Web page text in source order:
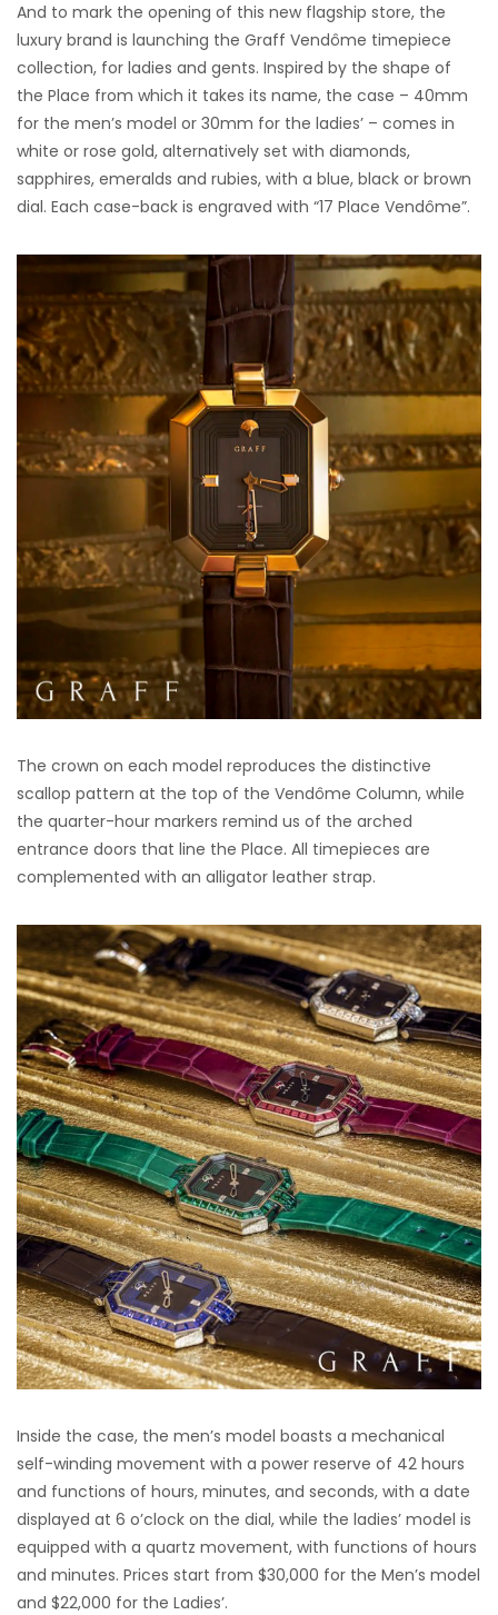
And to mark the opening of this new flagship store, the
luxury brand is launching the Graff Vendôme timepiece
collection, for ladies and gents. Inspired by the shape of
the Place from which it takes its name, the case – 40mm
for the men’s model or 30mm for the ladies’ – comes in
white or rose gold, alternatively set with diamonds,
sapphires, emeralds and rubies, with a blue, black or brown
dial. Each case-back is engraved with “17 Place Vendôme”.
The crown on each model reproduces the distinctive
scallop pattern at the top of the Vendôme Column, while
the quarter-hour markers remind us of the arched
entrance doors that line the Place. All timepieces are
complemented with an alligator leather strap.
Inside the case, the men’s model boasts a mechanical
self-winding movement with a power reserve of 42 hours
and functions of hours, minutes, and seconds, with a date
displayed at 6 o’clock on the dial, while the ladies’ model is
equipped with a quartz movement, with functions of hours
and minutes. Prices start from $30,000 for the Men’s model
and $22,000 for the Ladies’.